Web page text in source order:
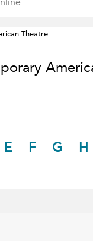
Theatre
E F G H